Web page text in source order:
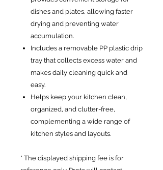
dishes and plates, allowing faster
drying and preventing water
accumulation.
Includes a removable PP plastic drip
tray that collects excess water and
makes daily cleaning quick and
easy.
Helps keep your kitchen clean,
organized, and clutter-free,
complementing a wide range of
kitchen styles and layouts.
* The displayed shipping fee is for